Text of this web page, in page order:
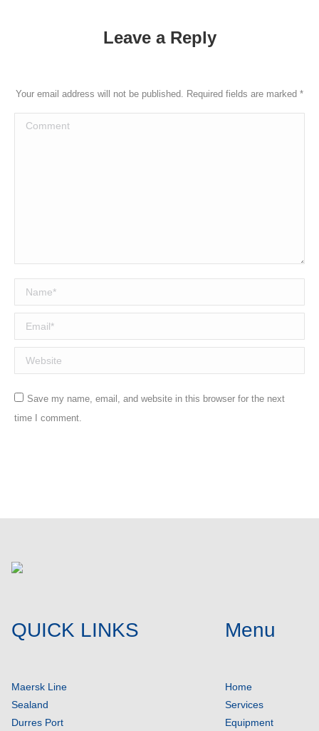
Leave a Reply
Your email address will not be published. Required fields are marked *
Comment
Name *
Email *
Website
Save my name, email, and website in this browser for the next
time I comment.
QUICK LINKS
Maersk Line
Sealand
Durres Port
Menu
Home
Services
Equipment